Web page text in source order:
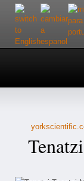
Home
Customer
Contact Us